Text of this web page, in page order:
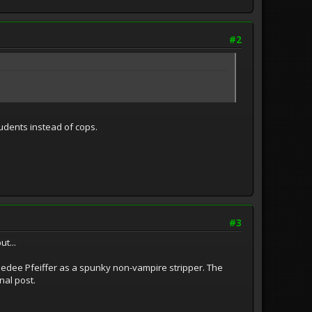
#2
instead of cops.
#3
Pfeiffer as a spunky non-vampire stripper. The
post.